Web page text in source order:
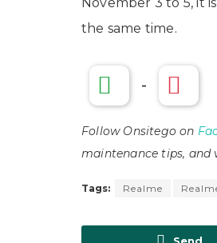
the same time.
-
Follow Onsitego on
maintenance tips, and
Tags: Realme